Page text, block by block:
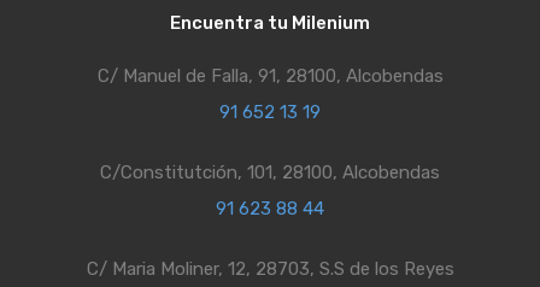
Encuentra tu Milenium
C/ Manuel de Falla, 91, 28100, Alcobendas
91 652 13 19
C/Constitutción, 101, 28100, Alcobendas
91 623 88 44
C/ Maria Moliner, 12, 28703, S.S de los Reyes